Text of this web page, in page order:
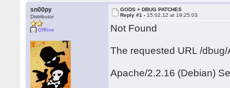
sn00py
Distributor
Offline
GODS + DBUG PATCHES
Reply #1 - 15.02.12 at 19:25:03
Not Found
The requested URL /
Apache/2.2.16 (Debian)